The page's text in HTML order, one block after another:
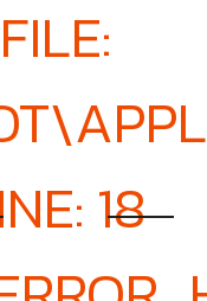
FILE:
18